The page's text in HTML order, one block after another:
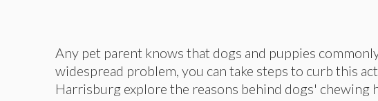
Any pet parent knows that dogs and puppies
widespread problem, you can take steps to curb this
Harrisburg explore the reasons behind dogs' chewing